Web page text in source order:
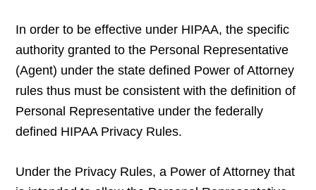
In order to be effective under HIPAA, the specific
authority granted to the Personal Representative
(Agent) under the state defined Power of Attorney
rules thus must be consistent with the definition of
Personal Representative under the federally
defined HIPAA Privacy Rules.
Under the Privacy Rules, a Power of Attorney that